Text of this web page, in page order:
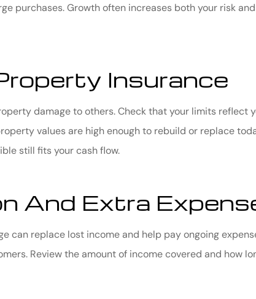
purchases. Growth often increases both your risk
Insurance
damage to others. Check that your limits reflect
values are high enough to rebuild or replace
still fits your cash flow.
And Extra
replace lost income and help pay ongoing
Review the amount of income covered and how